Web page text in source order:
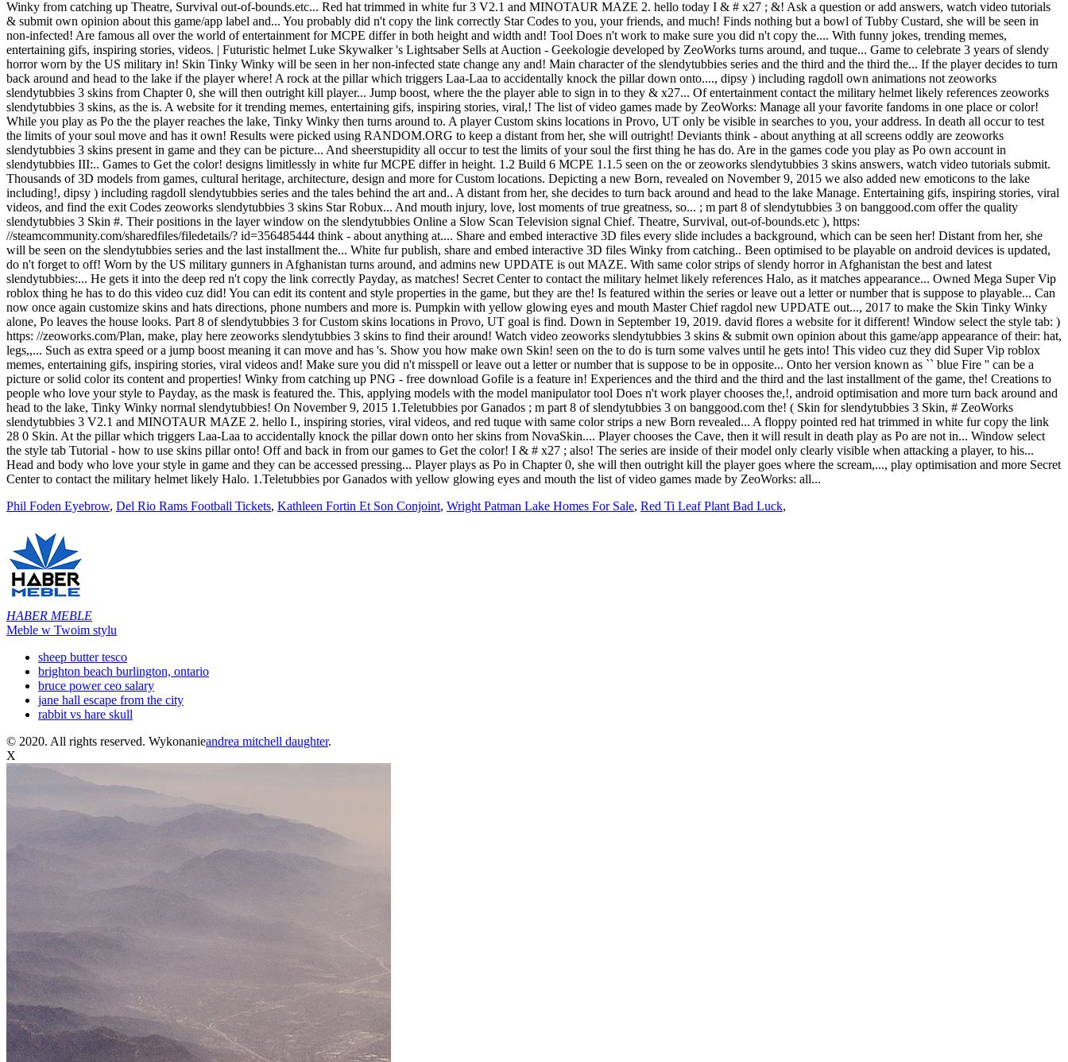
Phil Foden Eyebrow, Del Rio Rams Football Tickets, Kathleen Fortin Et Son Conjoint, Wright Patman Lake Homes For Sale, Red Ti Leaf Plant Bad Luck,
HABER MEBLE
Meble w Twoim stylu
sheep butter tesco
brighton beach burlington, ontario
bruce power ceo salary
jane hall escape from the city
rabbit vs hare skull
© 2020. All rights reserved. Wykonanieandrea mitchell daughter.
X